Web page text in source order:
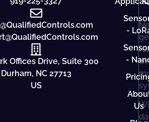
Offices Drive, Suite 300
Durham, NC 27713
US
-
-
Us